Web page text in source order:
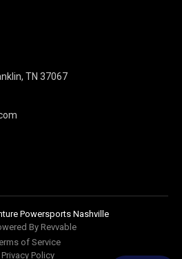
TN 37067
Powersports Nashville
By Revvable
of Service
Privacy Policy